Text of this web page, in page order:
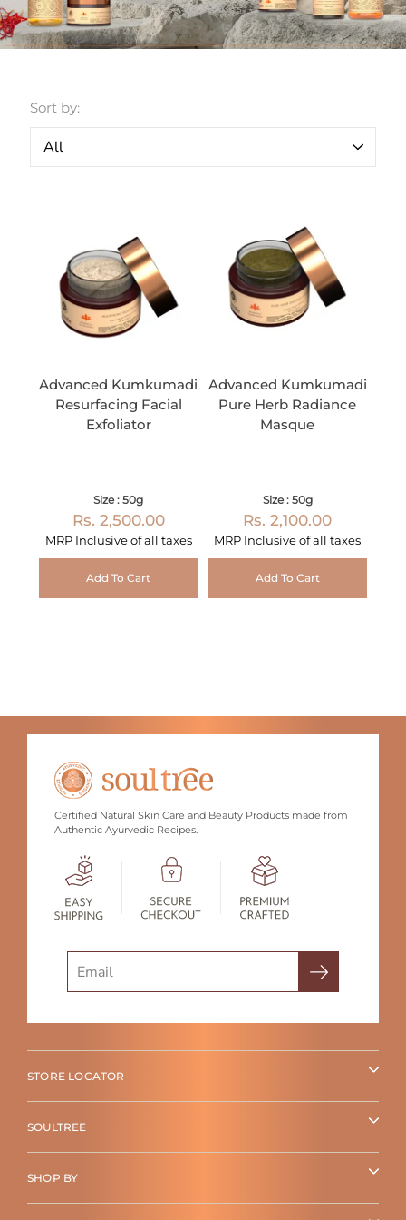
Sort by:
Advanced Kumkumadi
Resurfacing Facial
Exfoliator
Size : 50g
Rs. 2,500.00
MRP Inclusive of all taxes
Add To Cart
Advanced Kumkumadi
Pure Herb Radiance
Masque
Size : 50g
Rs. 2,100.00
MRP Inclusive of all taxes
Add To Cart
Certified Natural Skin Care and Beauty Products made from
Authentic Ayurvedic Recipes.
STORE LOCATOR
SOULTREE
SHOP BY